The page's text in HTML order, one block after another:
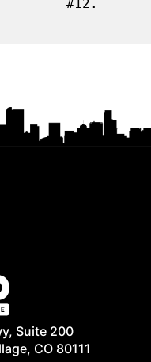
#12.
Suite 200
CO 80111